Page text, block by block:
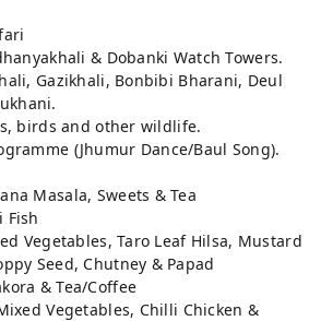
& Dobanki Watch Towers.
Gazikhali, Bonbibi Bharani, Deul
birds and other wildlife.
(Jhumur Dance/Baul Song).
Masala, Sweets & Tea
Fish
Vegetables, Taro Leaf Hilsa, Mustard
Seed, Chutney & Papad
& Tea/Coffee
Vegetables, Chilli Chicken &